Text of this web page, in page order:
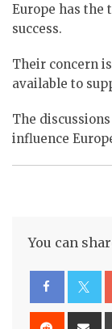
Europe has the
success.
Their concern
available to
The
influence
You can
Reddit